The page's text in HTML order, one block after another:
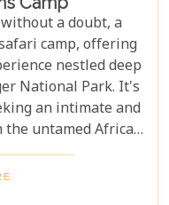
a doubt, a
camp, offering
nestled deep
National Park. It's
an intimate and
untamed African
guides, guests can
and discover